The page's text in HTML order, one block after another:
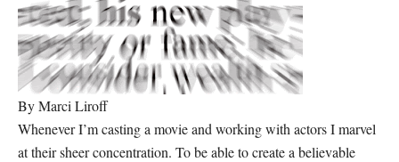
By Marci Liroff
Whenever I’m casting a movie and working with actors I marvel
at their sheer concentration. To be able to create a believable